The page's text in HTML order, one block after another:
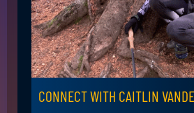
CONNECT WITH CAITLIN